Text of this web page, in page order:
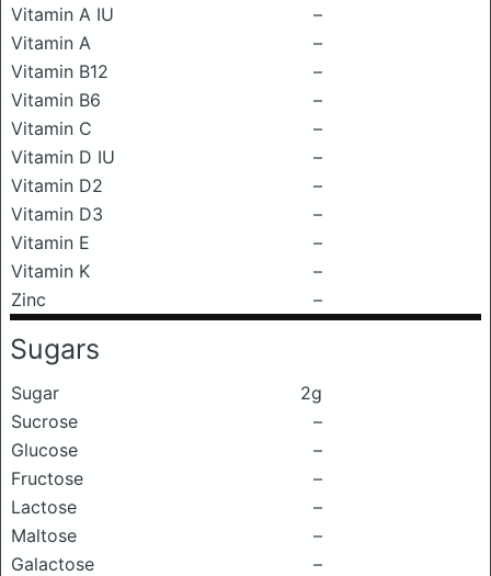
Vitamin A IU
–
Vitamin A
–
Vitamin B12
–
Vitamin B6
–
Vitamin C
–
Vitamin D IU
–
Vitamin D2
–
Vitamin D3
–
Vitamin E
–
Vitamin K
–
Zinc
–
Sugars
Sugar
2g
Sucrose
–
Glucose
–
Fructose
–
Lactose
–
Maltose
–
Galactose
–